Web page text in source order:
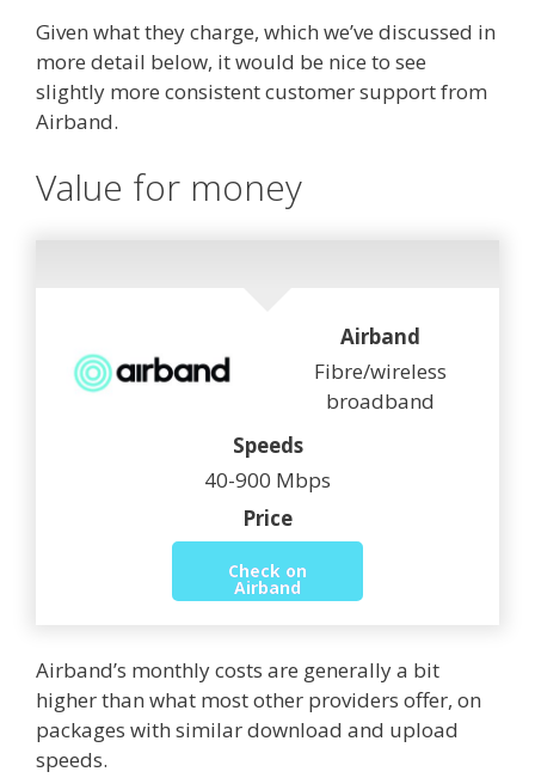
Given what they charge, which we’ve discussed in
more detail below, it would be nice to see
slightly more consistent customer support from
Airband.
Value for money
Airband
Fibre/wireless
broadband
Speeds
40-900 Mbps
Price
Check on
Airband
Airband’s monthly costs are generally a bit
higher than what most other providers offer, on
packages with similar download and upload
speeds.